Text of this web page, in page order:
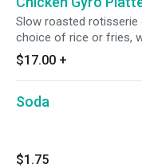
Slow roasted rotisserie
choice of rice or fries,
Served with one pita
sauce.
$17.00 +
Soda
$1.75